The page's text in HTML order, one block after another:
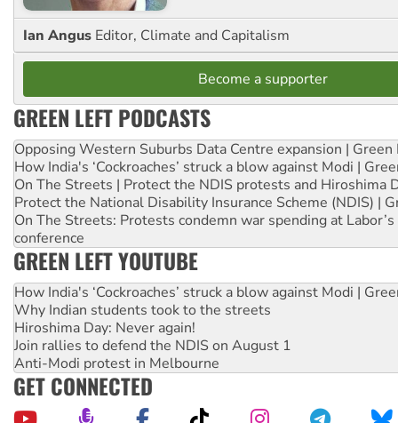
Ian Angus Editor, Climate and Capitalism
Become a supporter
GREEN LEFT PODCASTS
Opposing Western Suburbs Data Centre expansion | Green
How India's ‘Cockroaches’ struck a blow against Modi |
On The Streets | Protect the NDIS protests and Hiroshima
Protect the National Disability Insurance Scheme (NDIS) |
On The Streets: Protests condemn war spending at
conference
GREEN LEFT YOUTUBE
How India's ‘Cockroaches’ struck a blow against Modi |
Why Indian students took to the streets
Hiroshima Day: Never again!
Join rallies to defend the NDIS on August 1
Anti-Modi protest in Melbourne
GET CONNECTED